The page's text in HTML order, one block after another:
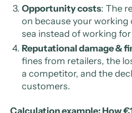
Opportunity costs: The
on because your working
sea instead of working
Reputational damage &
fines from retailers, the
a competitor, and the
customers.